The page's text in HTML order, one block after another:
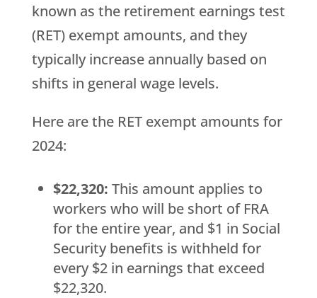
known as the retirement earnings test
(RET) exempt amounts, and they
typically increase annually based on
shifts in general wage levels.
Here are the RET exempt amounts for
2024:
$22,320: This amount applies to
workers who will be short of FRA
for the entire year, and $1 in Social
Security benefits is withheld for
every $2 in earnings that exceed
$22,320.